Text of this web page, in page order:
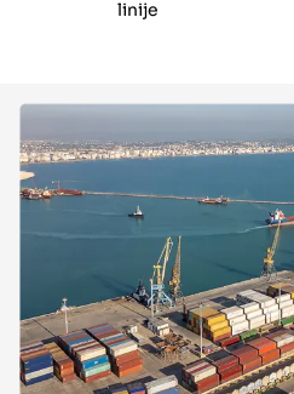
linije